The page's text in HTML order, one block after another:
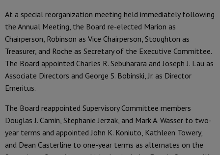
At a special reorganization meeting held immediately following
the Annual Meeting, the Board re-elected Marion as
Chairperson, Robinson as Vice Chairperson, Stoughton as
Treasurer, and Roche as Secretary of the Executive Committee.
The Board appointed Charles R. Sebuharara and Joseph J. Lau as
Associate Directors and George S. Bobinski, Jr. as Director
Emeritus.
The Board reappointed Supervisory Committee members
Douglas J. Camin, Stephanie Jerzak, and Mark A. Wasser to two-
year terms and appointed John K. Koniuto, Kathleen Towery,
and Dean Casterline to one-year terms as alternates on the